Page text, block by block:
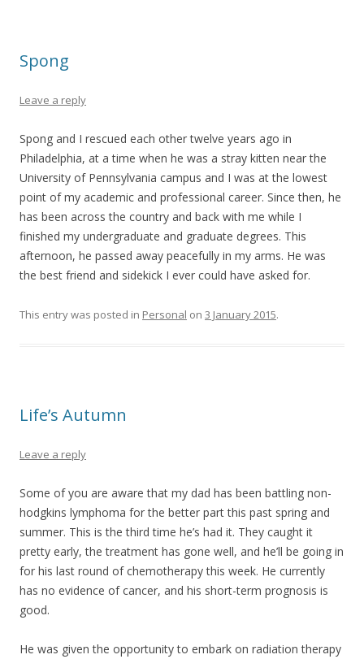
Spong
Leave a reply
Spong and I rescued each other twelve years ago in
Philadelphia, at a time when he was a stray kitten near the
University of Pennsylvania campus and I was at the lowest
point of my academic and professional career. Since then, he
has been across the country and back with me while I
finished my undergraduate and graduate degrees. This
afternoon, he passed away peacefully in my arms. He was
the best friend and sidekick I ever could have asked for.
This entry was posted in Personal on 3 January 2015.
Life’s Autumn
Leave a reply
Some of you are aware that my dad has been battling non-
hodgkins lymphoma for the better part this past spring and
summer. This is the third time he’s had it. They caught it
pretty early, the treatment has gone well, and he’ll be going in
for his last round of chemotherapy this week. He currently
has no evidence of cancer, and his short-term prognosis is
good.
He was given the opportunity to embark on radiation therapy